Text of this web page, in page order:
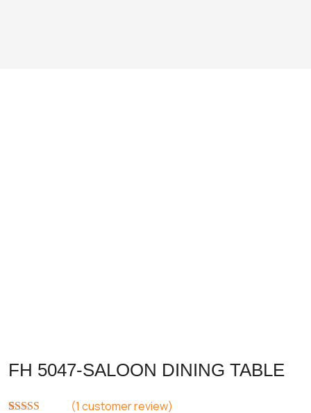
FH 5047-SALOON DINING TABLE
(1 customer review)